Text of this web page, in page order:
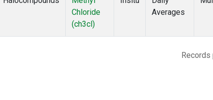
Chloride
(ch3cl)
Averages
Records